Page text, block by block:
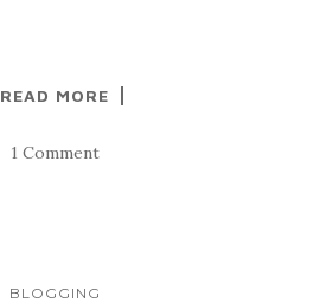
READ MORE
1 Comment
BLOGGING